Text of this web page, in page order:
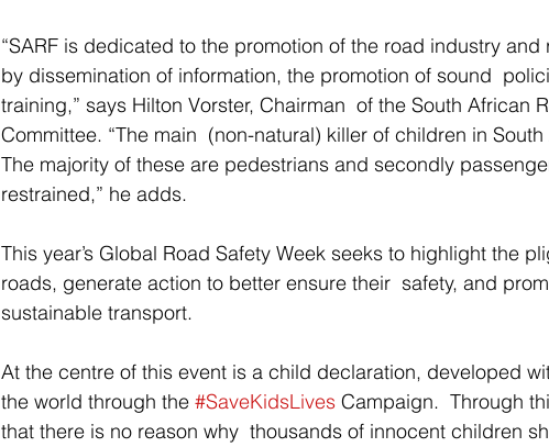
“SARF is dedicated to the promotion of the road industry
by dissemination of information, the promotion of sound
training,” says Hilton Vorster, Chairman  of the South African
Committee. “The main  (non-natural) killer of children in
The majority of these are pedestrians and secondly
restrained,” he adds.
This year’s Global Road Safety Week seeks to highlight the
roads, generate action to better ensure their  safety, and
sustainable transport.
At the centre of this event is a child declaration, developed
the world through the #SaveKidsLives Campaign.  Through
that there is no reason why  thousands of innocent children